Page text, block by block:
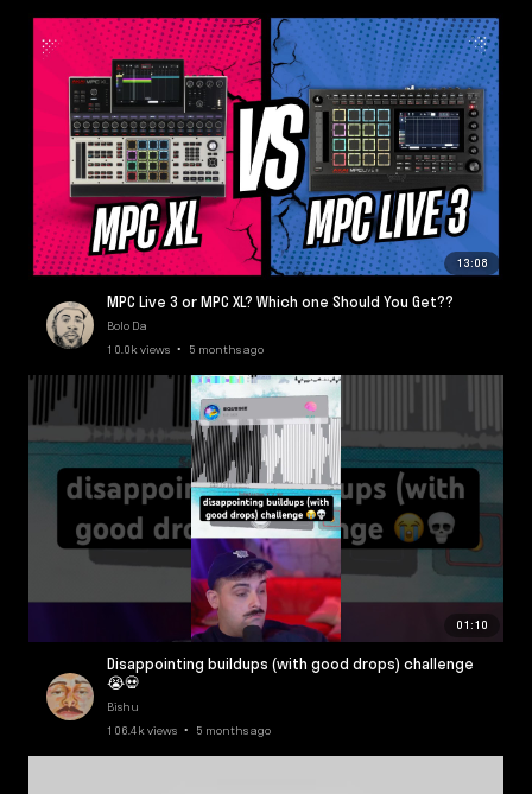
13:08
MPC Live 3 or MPC XL? Which one Should You Get??
Bolo Da
10.0k views • 5 months ago
01:10
Disappointing buildups (with good drops) challenge
😭💀
Bishu
106.4k views • 5 months ago